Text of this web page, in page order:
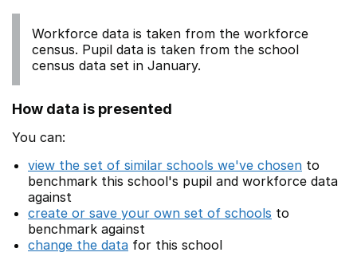
Workforce data is taken from the workforce
census. Pupil data is taken from the school
census data set in January.
How data is presented
You can:
view the set of similar schools we've chosen to
benchmark this school's pupil and workforce data
against
create or save your own set of schools to
benchmark against
change the data for this school